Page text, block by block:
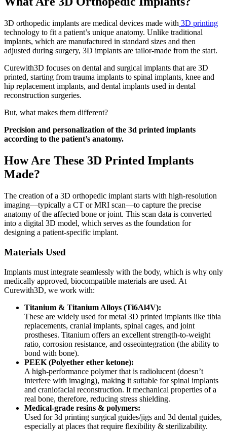
3D orthopedic implants are medical devices made with 3D printing
technology to fit a patient’s unique anatomy. Unlike traditional
implants, which are manufactured in standard sizes and then
adjusted during surgery, 3D implants are tailor-made from the start.
Curewith3D focuses on dental and surgical implants that are 3D
printed, starting from trauma implants to spinal implants, knee and
hip replacement implants, and dental implants used in dental
reconstruction surgeries.
But, what makes them different?
Precision and personalization of the 3d printed implants
according to the patient’s anatomy.
How Are These 3D Printed Implants
Made?
The creation of a 3D orthopedic implant starts with high-resolution
imaging—typically a CT or MRI scan—to capture the precise
anatomy of the affected bone or joint. This scan data is converted
into a digital 3D model, which serves as the foundation for
designing a patient-specific implant.
Materials Used
Implants must integrate seamlessly with the body, which is why only
medically approved, biocompatible materials are used. At
Curewith3D, we work with:
Titanium & Titanium Alloys (Ti6Al4V):
These are widely used for metal 3D printed implants like tibia
replacements, cranial implants, spinal cages, and joint
prostheses. Titanium offers an excellent strength-to-weight
ratio, corrosion resistance, and osseointegration (the ability to
bond with bone).
PEEK (Polyether ether ketone):
A high-performance polymer that is radiolucent (doesn’t
interfere with imaging), making it suitable for spinal implants
and craniofacial reconstruction. It mechanical properties of a
real bone, therefore, reducing stress shielding.
Medical-grade resins & polymers:
Used for 3d printing surgical guides/jigs and 3d dental guides,
especially at places that require flexibility & sterilizability.